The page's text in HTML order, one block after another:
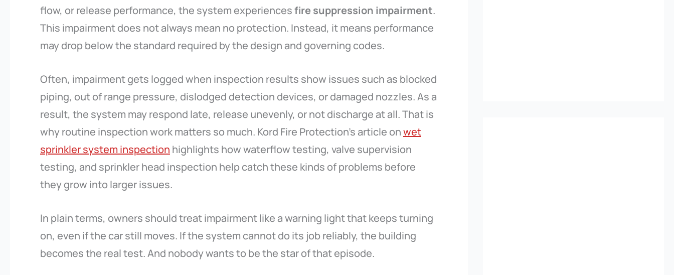
flow, or release performance, the system experiencesfire suppression impairment.
This impairment does not always mean no protection. Instead, it means performance
may drop below the standard required by the design and governing codes.
Often, impairment gets logged when inspection results show issues such as blocked
piping, out of range pressure, dislodged detection devices, or damaged nozzles. As a
result, the system may respond late, release unevenly, or not discharge at all. That is
why routine inspection work matters so much. Kord Fire Protection’s article onwet
sprinkler system inspection highlights how waterflow testing, valve supervision
testing, and sprinkler head inspection help catch these kinds of problems before
they grow into larger issues.
In plain terms, owners should treat impairment like a warning light that keeps turning
on, even if the car still moves. If the system cannot do its job reliably, the building
becomes the real test. And nobody wants to be the star of that episode.